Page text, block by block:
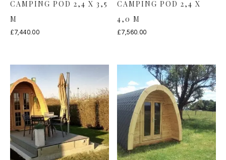
CAMPING POD 2,4 X 3,5
M
£7,440.00
CAMPING POD 2,4 X
4,0 M
£7,560.00